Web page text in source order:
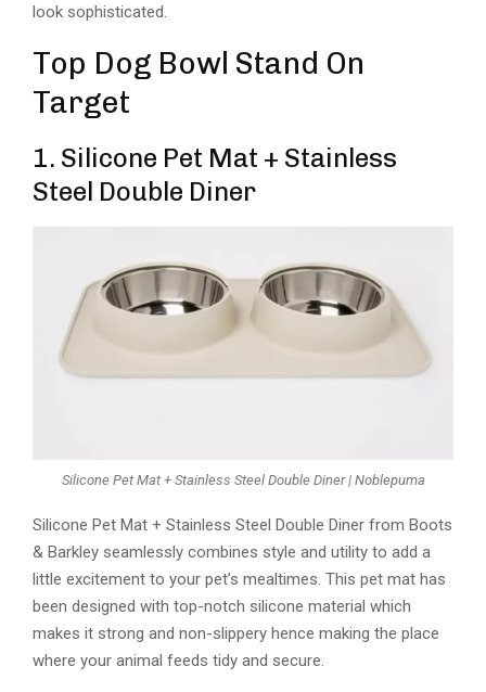
look sophisticated.
Top Dog Bowl Stand On
Target
1. Silicone Pet Mat + Stainless
Steel Double Diner
Silicone Pet Mat + Stainless Steel Double Diner | Noblepuma
Silicone Pet Mat + Stainless Steel Double Diner from Boots
& Barkley seamlessly combines style and utility to add a
little excitement to your pet’s mealtimes. This pet mat has
been designed with top-notch silicone material which
makes it strong and non-slippery hence making the place
where your animal feeds tidy and secure.